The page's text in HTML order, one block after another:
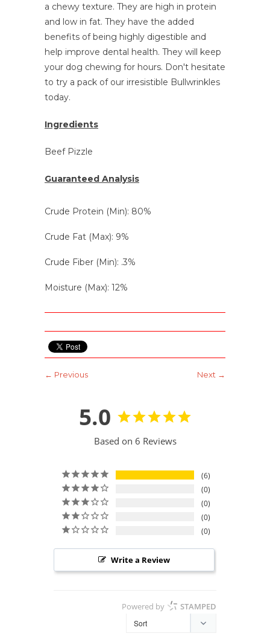
a chewy texture. They are high in protein
and low in fat. They have the added
benefits of being highly digestible and
help improve dental health. They will keep
your dog chewing for hours. Don't hesitate
to try a pack of our irresistible Bullwrinkles
today.
Ingredients
Beef Pizzle
Guaranteed Analysis
Crude Protein (Min): 80%
Crude Fat (Max): 9%
Crude Fiber (Min): .3%
Moisture (Max): 12%
Next →
← Previous
5.0
Based on 6 Reviews
6
0
0
0
0
Write a Review
Powered by STAMPED